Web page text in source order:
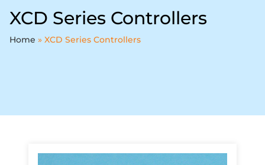
XCD Series Controllers
Home » XCD Series Controllers